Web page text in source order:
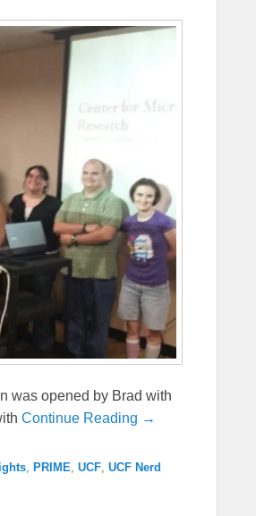
was opened by Brad with
Continue Reading →
PRIME UCF UCF Nerd